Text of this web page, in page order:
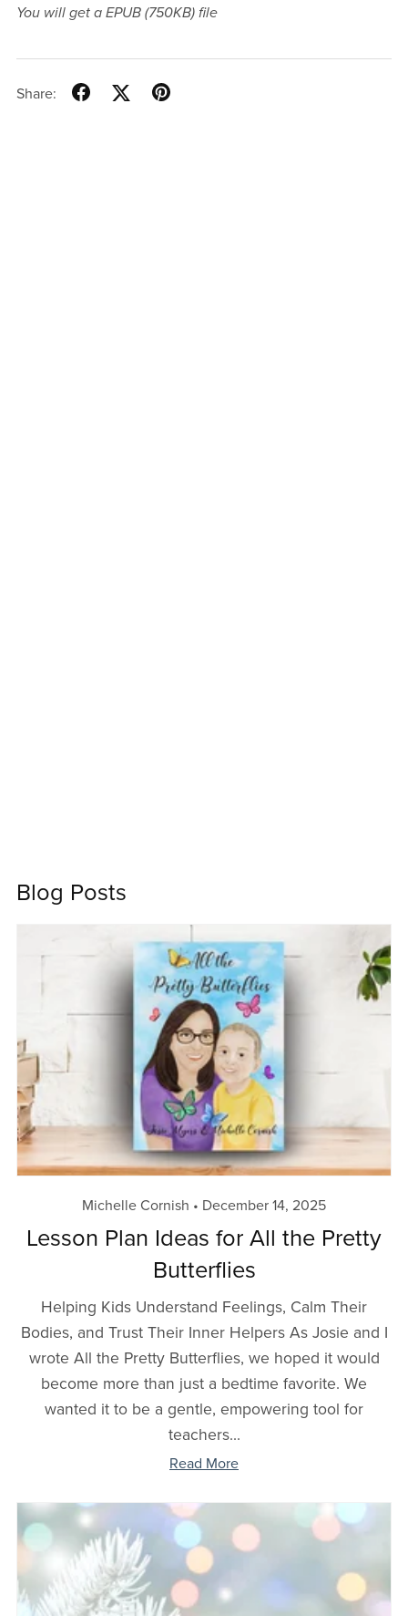
You will get a EPUB (750KB)file
Share:
Blog Posts
Michelle Cornish December 14, 2025
Lesson Plan Ideas for All the Pretty
Butterflies
Helping Kids Understand Feelings, Calm Their
Bodies, and Trust Their Inner Helpers As Josie and I
wrote All the Pretty Butterflies, we hoped it would
become more than just a bedtime favorite. We
wanted it to be a gentle, empowering tool for
teachers...
Read More